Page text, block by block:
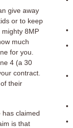
give away
or to keep
8MP
much
for you.
4 (a 30
contract.
their
has claimed
is that